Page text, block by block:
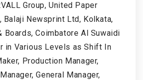
Group, United Paper
Balaji Newsprint Ltd, Kolkata,
Boards, Coimbatore Al Suwaidi
in Various Levels as Shift In
Production Manager,
General Manager,